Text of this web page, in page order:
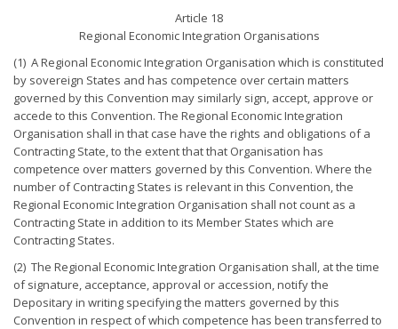
Article 18
Regional Economic Integration Organisations
(1) A Regional Economic Integration Organisation which is constituted
by sovereign States and has competence over certain matters
governed by this Convention may similarly sign, accept, approve or
accede to this Convention. The Regional Economic Integration
Organisation shall in that case have the rights and obligations of a
Contracting State, to the extent that that Organisation has
competence over matters governed by this Convention. Where the
number of Contracting States is relevant in this Convention, the
Regional Economic Integration Organisation shall not count as a
Contracting State in addition to its Member States which are
Contracting States.
(2) The Regional Economic Integration Organisation shall, at the time
of signature, acceptance, approval or accession, notify the
Depositary in writing specifying the matters governed by this
Convention in respect of which competence has been transferred to